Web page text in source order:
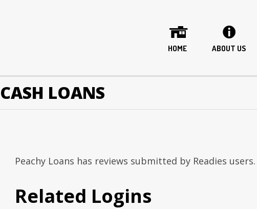
HOME ABOUT US
LOANS
Peachy Loans has reviews submitted by Readies users.
Related Logins